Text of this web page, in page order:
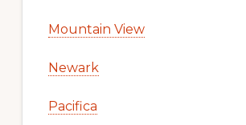
Mountain View
Newark
Pacifica